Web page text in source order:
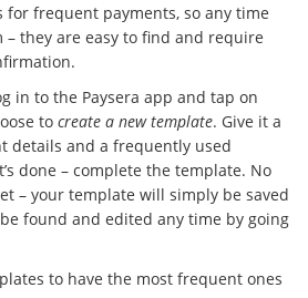
for frequent payments, so any time
– they are easy to find and require
in to the Paysera app and tap on
to create a new template. Give it a
details and a frequently used
done – complete the template. No
– your template will simply be saved
found and edited any time by going
to have the most frequent ones